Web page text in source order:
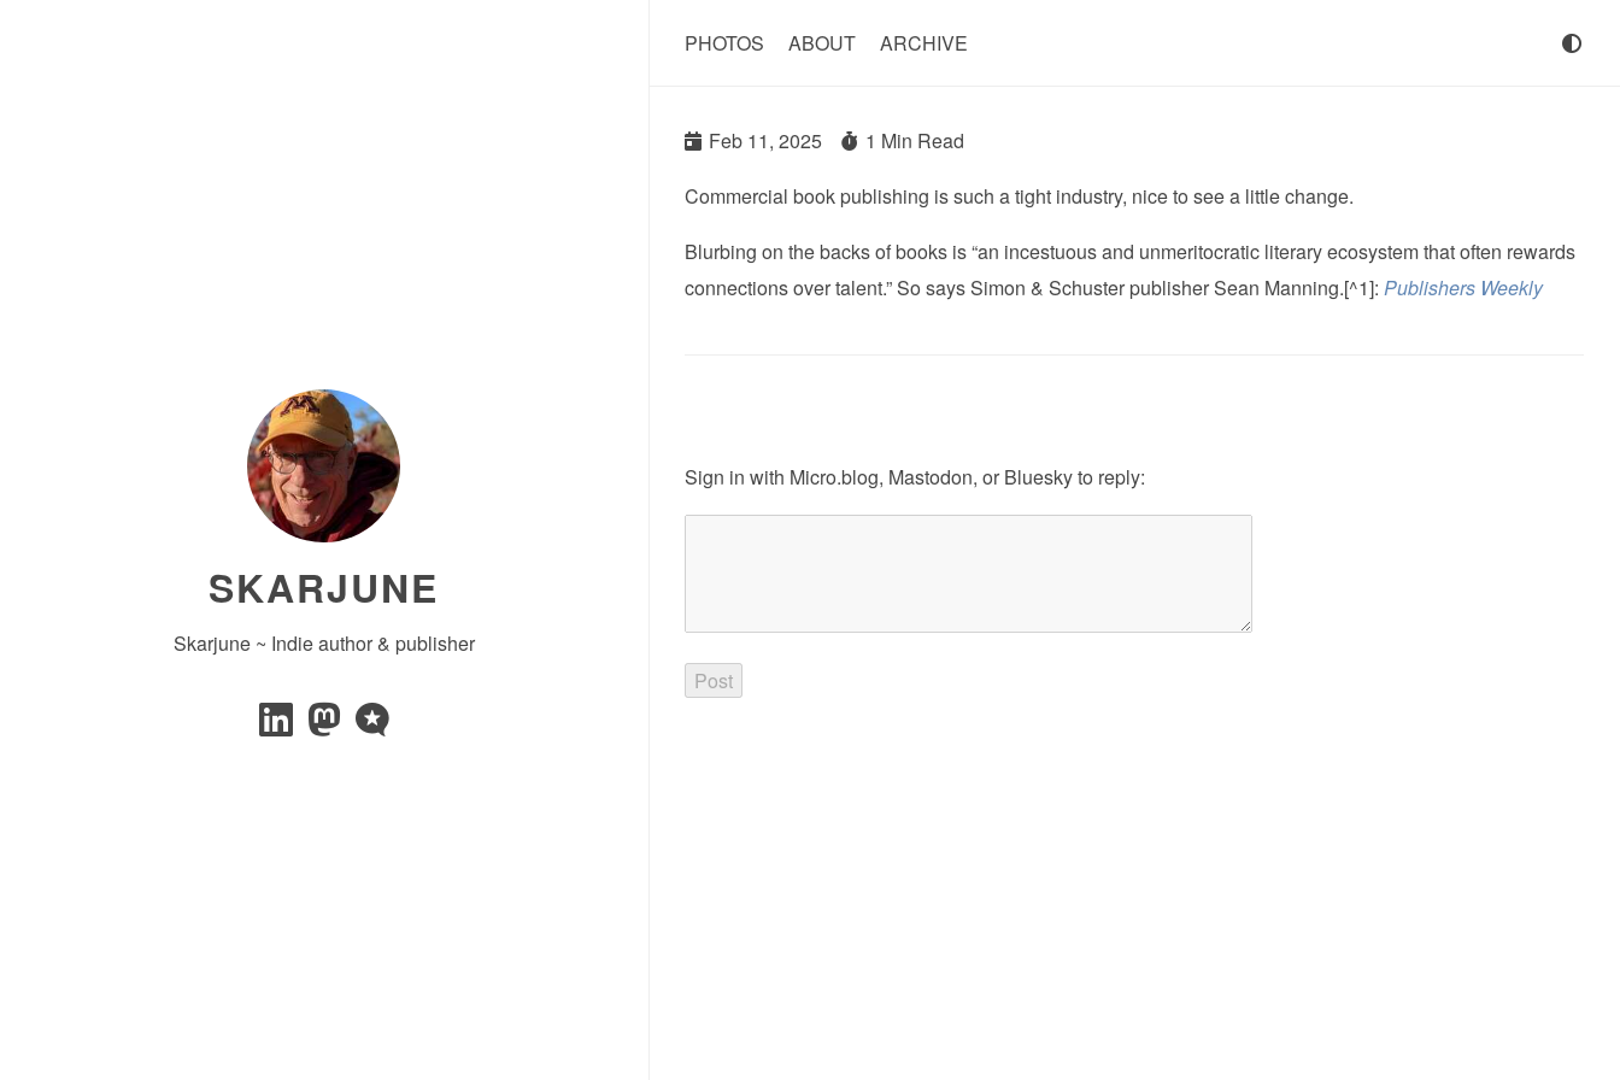
SKARJUNE
Skarjune ~ Indie author & publisher
PHOTOS ABOUT ARCHIVE
Feb 11, 2025
1 Min Read
Commercial book publishing is such a tight industry, nice to see a little change.
Blurbing on the backs of books is “an incestuous and unmeritocratic literary ecosystem that often rewards
connections over talent.” So says Simon & Schuster publisher Sean Manning.[^1]: Publishers Weekly
Sign in with Micro.blog, Mastodon, or Blueskyto reply: